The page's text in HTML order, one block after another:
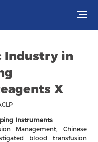
Industry in
X
Instruments
Management, Chinese
blood transfusion